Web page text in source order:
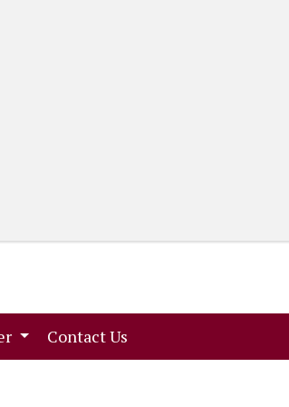
Contact Us